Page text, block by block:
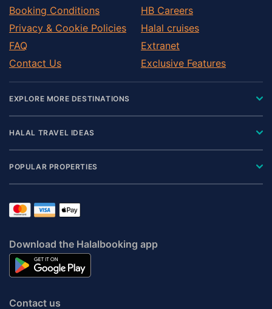
Booking Conditions
Privacy & Cookie Policies
FAQ
Contact Us
HB Careers
Halal cruises
Extranet
Exclusive Features
EXPLORE MORE DESTINATIONS
HALAL TRAVEL IDEAS
POPULAR PROPERTIES
Download the Halalbooking app
Contact us